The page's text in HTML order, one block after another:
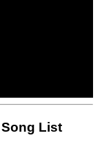
List